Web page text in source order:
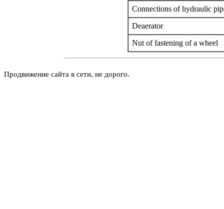
Connections of hydraulic
Deaerator
Nut of fastening of a wheel
Продвижение сайта в сети, не дорого.